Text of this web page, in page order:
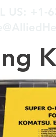
US: +1-